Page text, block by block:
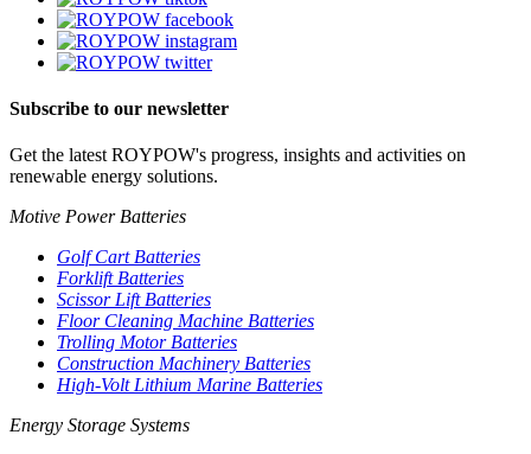
Subscribe to our newsletter
Get the latest ROYPOW's progress, insights and activities on
renewable energy solutions.
Motive Power Batteries
Golf Cart Batteries
Forklift Batteries
Scissor Lift Batteries
Floor Cleaning Machine Batteries
Trolling Motor Batteries
Construction Machinery Batteries
High-Volt Lithium Marine Batteries
Energy Storage Systems